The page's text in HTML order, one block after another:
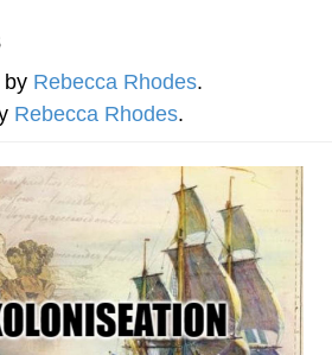
Girl / Aora.DJ Look and
Apples / His Greed Sickens
Smiling /
Stare
In-Law Is A Builder / We
Don't Know How To Do It
CEO of Sex
by Rebecca Rhodes.
Rebecca Rhodes.